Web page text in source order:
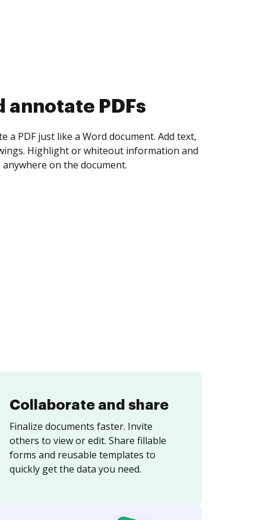
collect eSignatures
yourself and invite as many people as you
Set any order and get notified every
is completed.
Collaborate and share
Finalize documents faster. Invite
others to view or edit. Share fillable
forms and reusable templates to
quickly get the data you need.